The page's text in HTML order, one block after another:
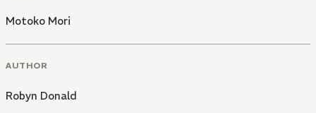
Motoko Mori
AUTHOR
Robyn Donald